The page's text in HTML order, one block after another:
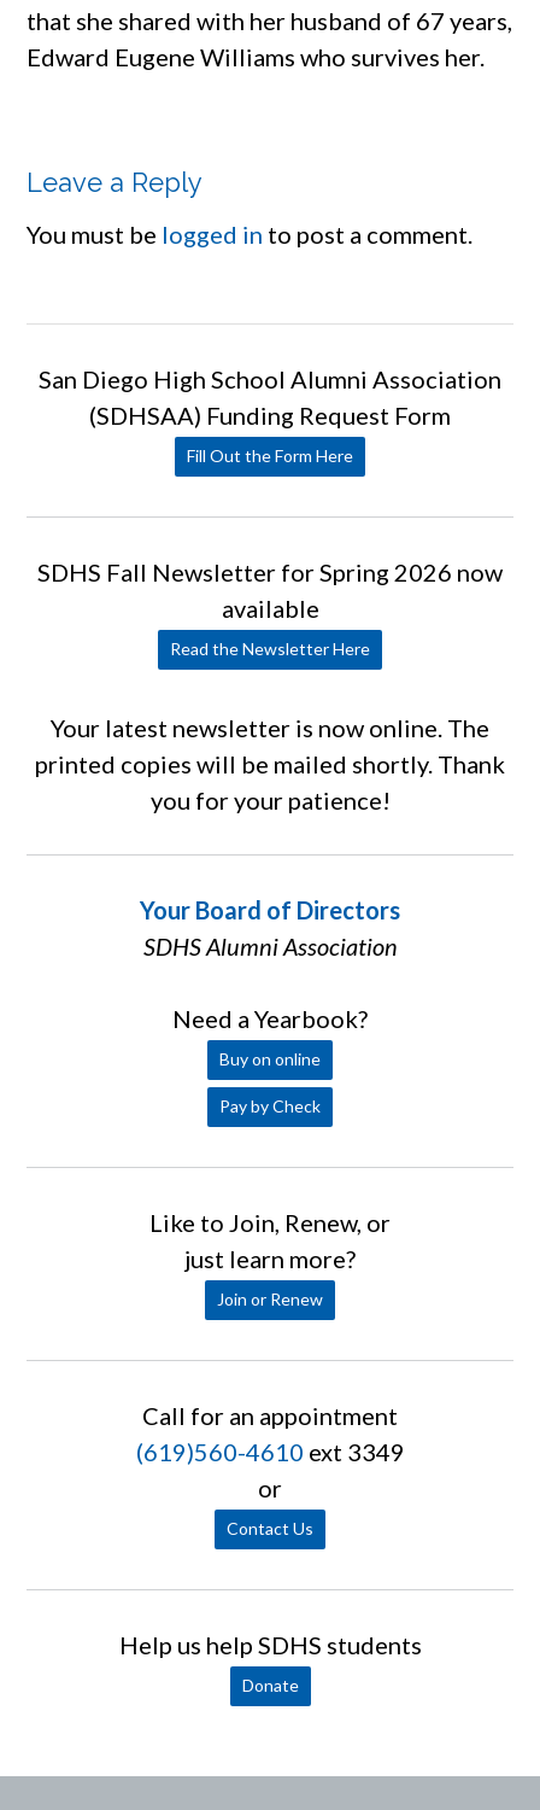
that she shared with her husband of 67 years,
Edward Eugene Williams who survives her.
Leave a Reply
You must be logged in to post a comment.
San Diego High School Alumni Association
(SDHSAA) Funding Request Form
Fill Out the Form Here
SDHS Fall Newsletter for Spring 2026 now
available
Read the Newsletter Here
Your latest newsletter is now online. The
printed copies will be mailed shortly. Thank
you for your patience!
Your Board of Directors
SDHS Alumni Association
Need a Yearbook?
Buy on online
Pay by Check
Like to Join, Renew, or
just learn more?
Join or Renew
Call for an appointment
(619)560-4610 ext 3349
or
Contact Us
Help us help SDHS students
Donate